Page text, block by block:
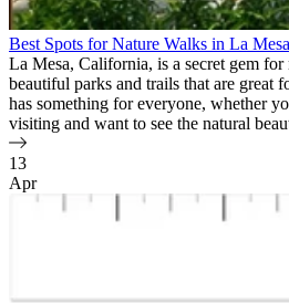
Best Spots for Nature Walks in La
La Mesa, California, is a secret gem
beautiful parks and trails that are great
has something for everyone, whether
visiting and want to see the natural
13
Apr